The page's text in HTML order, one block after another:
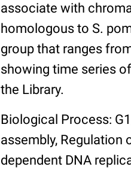
associate with
homologous to S.
group that ranges
showing time series
the Library.
Biological Process:
assembly, Regulation
dependent DNA